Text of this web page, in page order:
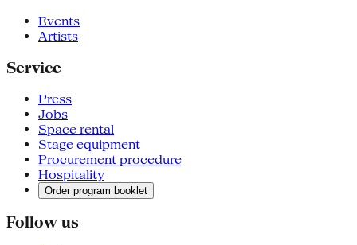
Events
Artists
Service
Press
Jobs
Space rental
Stage equipment
Procurement procedure
Hospitality
Order program booklet
Follow us